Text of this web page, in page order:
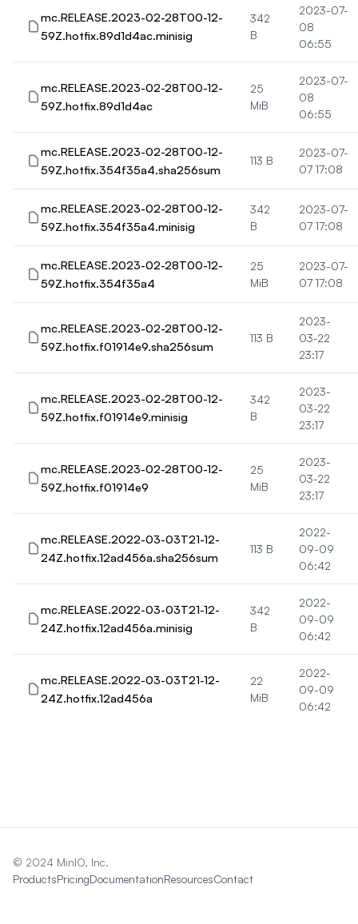
mc.RELEASE.2023-02-28T00-12-
59Z.hotfix.89d1d4ac.minisig
342
B
2023-07-
08
06:55
mc.RELEASE.2023-02-28T00-12-
59Z.hotfix.89d1d4ac
25
MiB
2023-07-
08
06:55
mc.RELEASE.2023-02-28T00-12-
59Z.hotfix.354f35a4.sha256sum
113 B
2023-07-
07 17:08
mc.RELEASE.2023-02-28T00-12-
59Z.hotfix.354f35a4.minisig
342
B
2023-07-
07 17:08
mc.RELEASE.2023-02-28T00-12-
59Z.hotfix.354f35a4
25
MiB
2023-07-
07 17:08
mc.RELEASE.2023-02-28T00-12-
59Z.hotfix.f01914e9.sha256sum
113 B
2023-
03-22
23:17
mc.RELEASE.2023-02-28T00-12-
59Z.hotfix.f01914e9.minisig
342
B
2023-
03-22
23:17
mc.RELEASE.2023-02-28T00-12-
59Z.hotfix.f01914e9
25
MiB
2023-
03-22
23:17
mc.RELEASE.2022-03-03T21-12-
24Z.hotfix.12ad456a.sha256sum
113 B
2022-
09-09
06:42
mc.RELEASE.2022-03-03T21-12-
24Z.hotfix.12ad456a.minisig
342
B
2022-
09-09
06:42
mc.RELEASE.2022-03-03T21-12-
24Z.hotfix.12ad456a
22
MiB
2022-
09-09
06:42
© 2024 MinIO, Inc.
ProductsPricingDocumentationResourcesContact